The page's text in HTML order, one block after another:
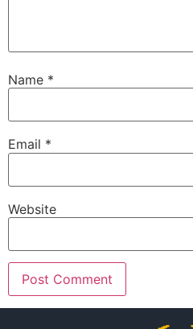
Name *
Email *
Website